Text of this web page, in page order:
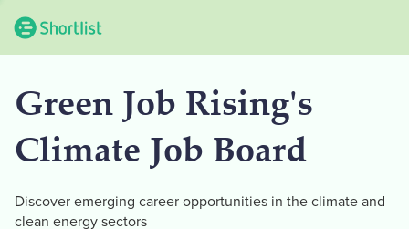
Green Job Rising's
Climate Job Board
Discover emerging career opportunities in the climate and
clean energy sectors